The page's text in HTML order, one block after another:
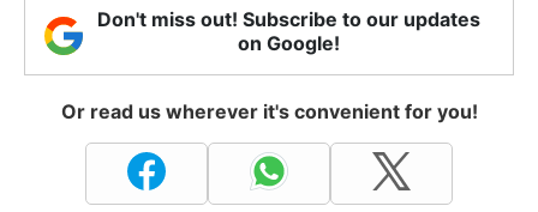
Don't miss out! Subscribe to our updates
on Google!
Or read us wherever it's convenient for you!